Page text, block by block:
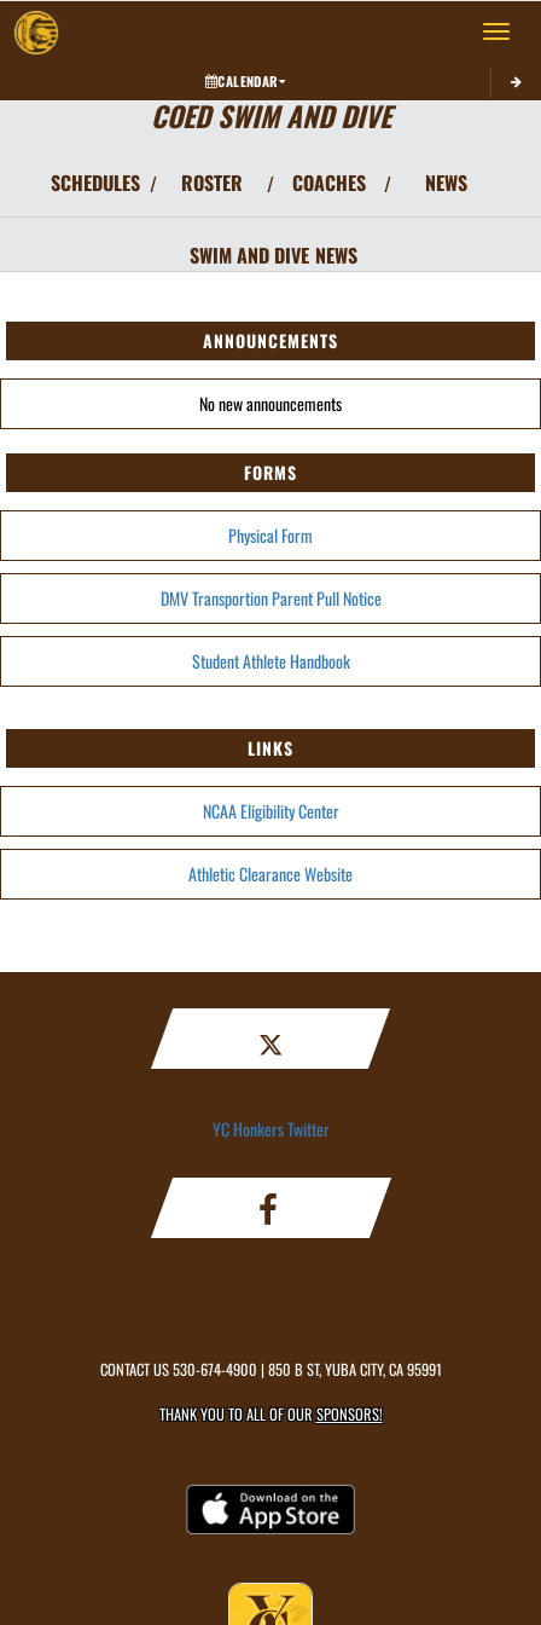
Toggle
CALENDAR
COED SWIM AND DIVE
SCHEDULES / ROSTER / COACHES / NEWS
SWIM AND DIVE NEWS
ANNOUNCEMENTS
No new announcements
FORMS
Physical Form
DMV Transportion Parent Pull Notice
Student Athlete Handbook
LINKS
NCAA Eligibility Center
Athletic Clearance Website
YC Honkers Twitter
CONTACT US530-674-4900 | 850 B ST, YUBA CITY, CA 95991
THANK YOU TO ALL OF OURSPONSORS!